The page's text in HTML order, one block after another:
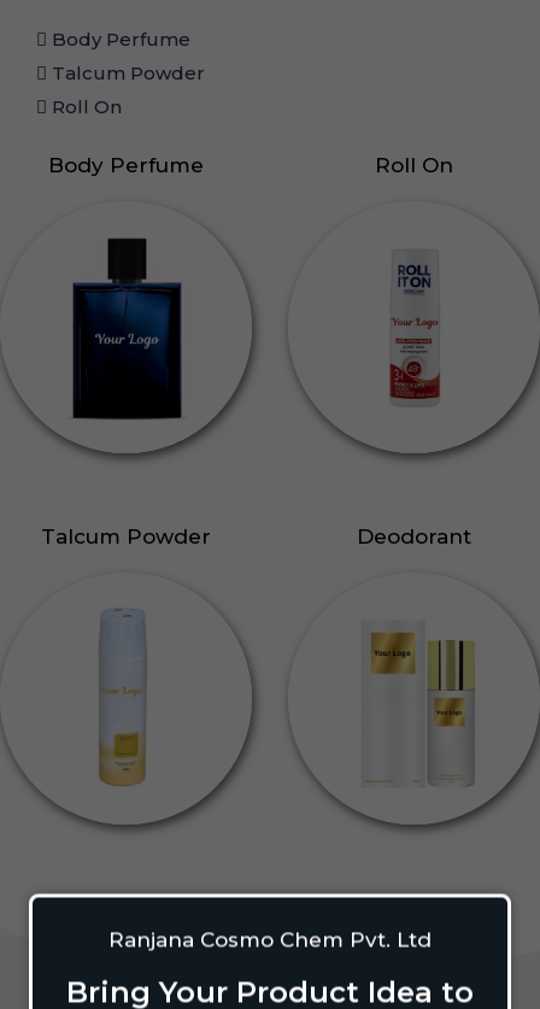
Ranjana Cosmo Chem Pvt. Ltd
Bring Your Product Idea to
Body Perfume
Talcum Powder
Roll On
Body Perfume Roll On
Talcum Powder Deodorant